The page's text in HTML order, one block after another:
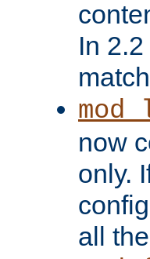
In
now
only.
all